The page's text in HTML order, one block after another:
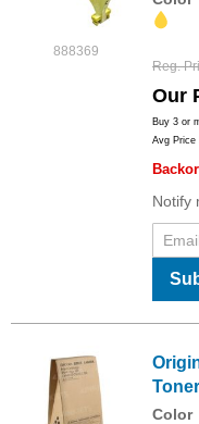
888369
Reg.
Our
Buy 3 or
Avg Price
Notify
Color